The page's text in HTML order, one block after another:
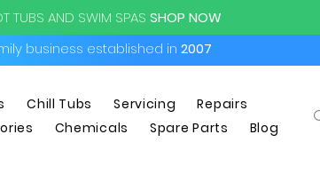
business established in 2007
TUBS AND SWIM SPAS SHOP NOW
Chill Tubs Servicing
Repairs
Chemicals Spare Parts Blog